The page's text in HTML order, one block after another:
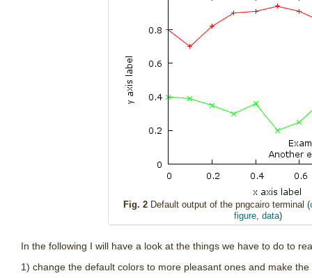
Fig. 2 Default output of the pngcairo terminal (
figure, data)
In the following I will have a look at the things we have to do to
1) change the default colors to more pleasant ones and make